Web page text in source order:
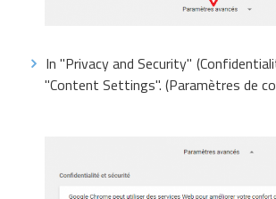
In "Privacy and Security"
"Content Settings". (Paramètres de